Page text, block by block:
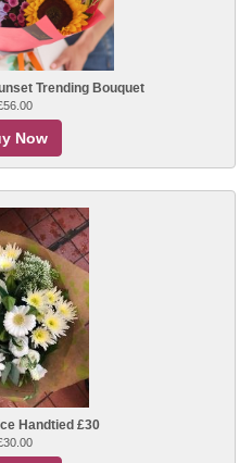
Trending Bouquet
Now
Handtied £30